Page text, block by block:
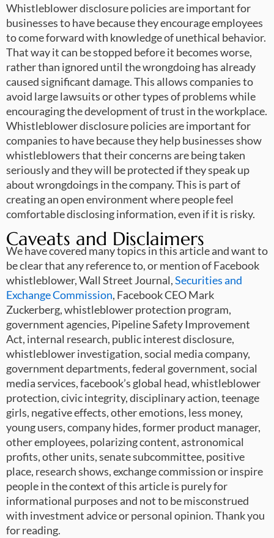
Whistleblower disclosure policies are important for
businesses to have because they encourage employees
to come forward with knowledge of unethical behavior.
That way it can be stopped before it becomes worse,
rather than ignored until the wrongdoing has already
caused significant damage. This allows companies to
avoid large lawsuits or other types of problems while
encouraging the development of trust in the workplace.
Whistleblower disclosure policies are important for
companies to have because they help businesses show
whistleblowers that their concerns are being taken
seriously and they will be protected if they speak up
about wrongdoings in the company. This is part of
creating an open environment where people feel
comfortable disclosing information, even if it is risky.
Caveats and Disclaimers
We have covered many topics in this article and want to
be clear that any reference to, or mention of Facebook
whistleblower, Wall Street Journal,Securities and
Exchange Commission, Facebook CEO Mark
Zuckerberg, whistleblower protection program,
government agencies, Pipeline Safety Improvement
Act, internal research, public interest disclosure,
whistleblower investigation, social media company,
government departments, federal government, social
media services, facebook’s global head, whistleblower
protection, civic integrity, disciplinary action, teenage
girls, negative effects, other emotions, less money,
young users, company hides, former product manager,
other employees, polarizing content, astronomical
profits, other units, senate subcommittee, positive
place, research shows, exchange commission or inspire
people in the context of this article is purely for
informational purposes and not to be misconstrued
with investment advice or personal opinion. Thank you
for reading.